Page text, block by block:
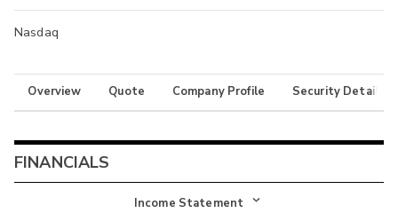
Nasdaq
Overview Quote Company Profile Security Details
FINANCIALS
Income Statement